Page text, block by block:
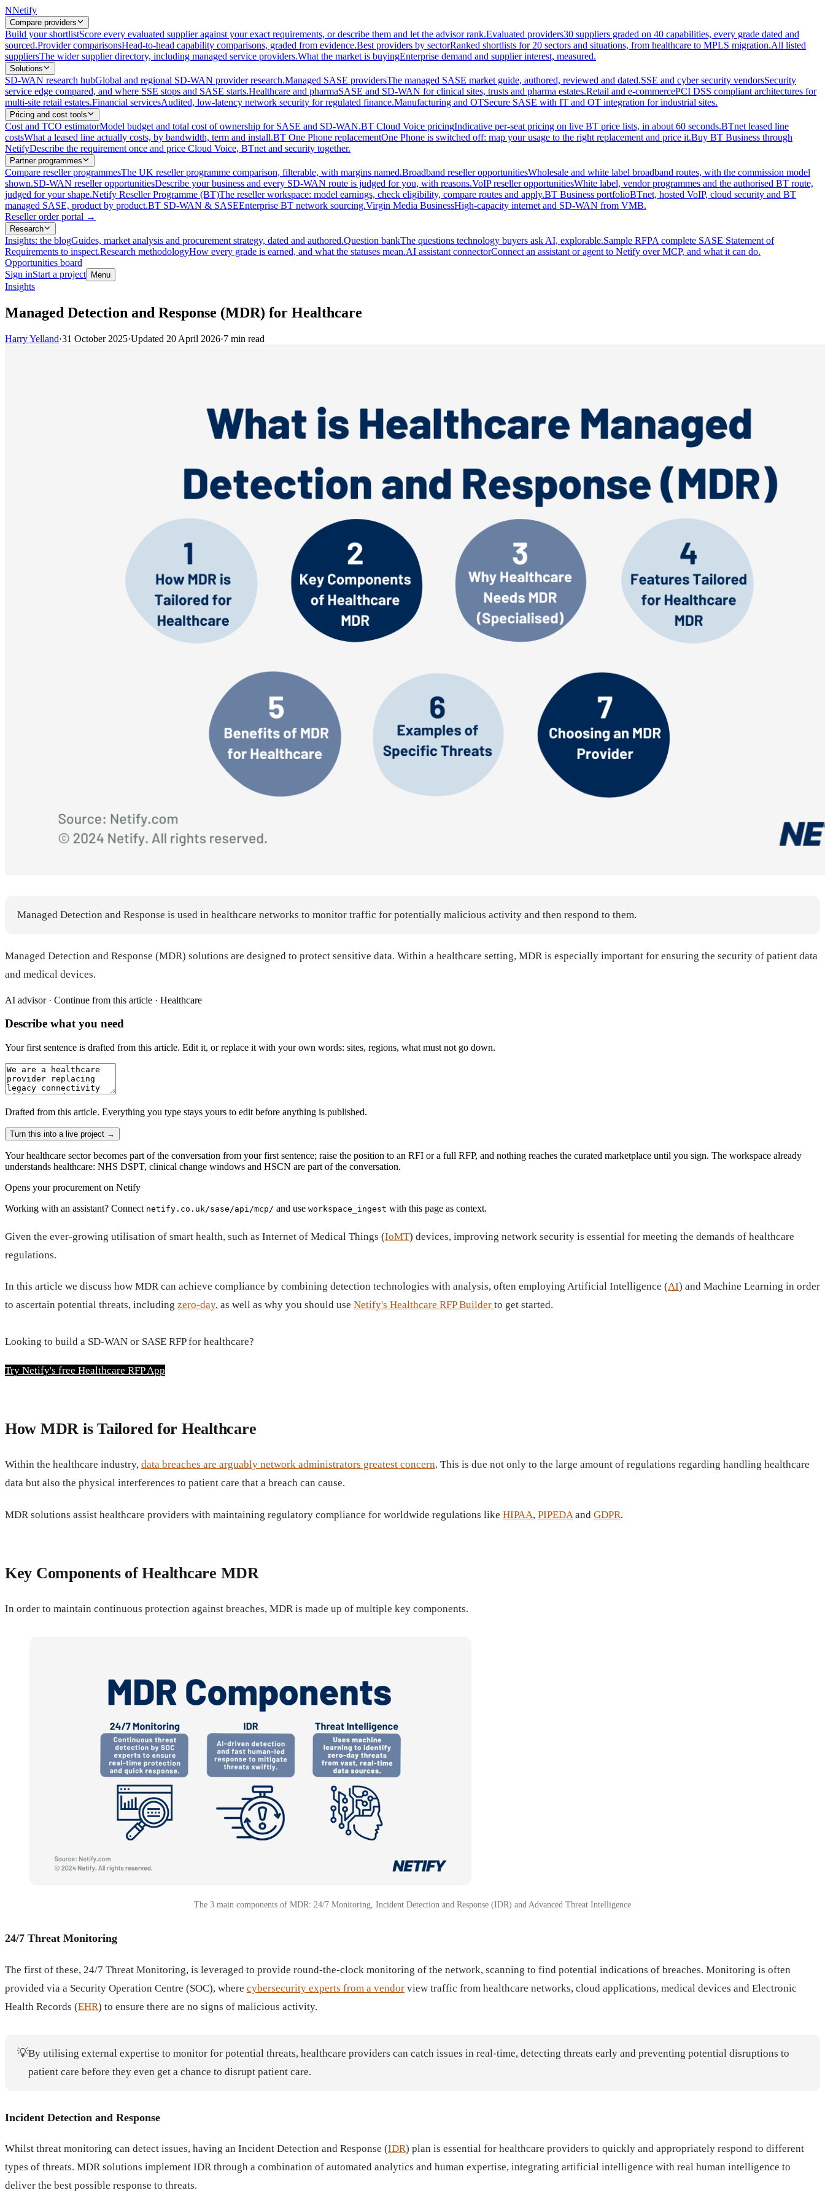
NNetify
Compare providers
Build your shortlistScore every evaluated supplier against your exact requirements, or describe them and let the advisor rank.Evaluated providers30 suppliers graded on 40 capabilities, every grade dated and
sourced.Provider comparisonsHead-to-head capability comparisons, graded from evidence.Best providers by sectorRanked shortlists for 20 sectors and situations, from healthcare to MPLS migration.All listed
suppliersThe wider supplier directory, including managed service providers.What the market is buyingEnterprise demand and supplier interest, measured.
Solutions
SD-WAN research hubGlobal and regional SD-WAN provider research.Managed SASE providersThe managed SASE market guide, authored, reviewed and dated.SSE and cyber security vendorsSecurity
service edge compared, and where SSE stops and SASE starts.Healthcare and pharmaSASE and SD-WAN for clinical sites, trusts and pharma estates.Retail and e-commercePCI DSS compliant architectures for
multi-site retail estates.Financial servicesAudited, low-latency network security for regulated finance.Manufacturing and OTSecure SASE with IT and OT integration for industrial sites.
Pricing and cost tools
Cost and TCO estimatorModel budget and total cost of ownership for SASE and SD-WAN.BT Cloud Voice pricingIndicative per-seat pricing on live BT price lists, in about 60 seconds.BTnet leased line
costsWhat a leased line actually costs, by bandwidth, term and install.BT One Phone replacementOne Phone is switched off: map your usage to the right replacement and price it.Buy BT Business through
NetifyDescribe the requirement once and price Cloud Voice, BTnet and security together.
Partner programmes
Compare reseller programmesThe UK reseller programme comparison, filterable, with margins named.Broadband reseller opportunitiesWholesale and white label broadband routes, with the commission model
shown.SD-WAN reseller opportunitiesDescribe your business and every SD-WAN route is judged for you, with reasons.VoIP reseller opportunitiesWhite label, vendor programmes and the authorised BT route,
judged for your shape.Netify Reseller Programme (BT)The reseller workspace: model earnings, check eligibility, compare routes and apply.BT Business portfolioBTnet, hosted VoIP, cloud security and BT
managed SASE, product by product.BT SD-WAN & SASEEnterprise BT network sourcing.Virgin Media BusinessHigh-capacity internet and SD-WAN from VMB.
Reseller order portal →
Research
Insights: the blogGuides, market analysis and procurement strategy, dated and authored.Question bankThe questions technology buyers ask AI, explorable.Sample RFPA complete SASE Statement of
Requirements to inspect.Research methodologyHow every grade is earned, and what the statuses mean.AI assistant connectorConnect an assistant or agent to Netify over MCP, and what it can do.
Opportunities board
Sign inStart a project Menu
Insights
Managed Detection and Response (MDR) for Healthcare
Harry Yelland·31 October 2025·Updated 20 April 2026·7 min read
Managed Detection and Response is used in healthcare networks to monitor traffic for potentially malicious activity and then respond to them.
Managed Detection and Response (MDR) solutions are designed to protect sensitive data. Within a healthcare setting, MDR is especially important for ensuring the security of patient data
and medical devices.
AI advisor · Continue from this article · Healthcare
Describe what you need
Your first sentence is drafted from this article. Edit it, or replace it with your own words: sites, regions, what must not go down.
Drafted from this article. Everything you type stays yours to edit before anything is published.
Turn this into a live project →
Your healthcare sector becomes part of the conversation from your first sentence; raise the position to an RFI or a full RFP, and nothing reaches the curated marketplace until you sign. The workspace already
understands healthcare: NHS DSPT, clinical change windows and HSCN are part of the conversation.
Opens your procurement on Netify
Working with an assistant? Connect netify.co.uk/sase/api/mcp/ and use workspace_ingest with this page as context.
Given the ever-growing utilisation of smart health, such as Internet of Medical Things (IoMT) devices, improving network security is essential for meeting the demands of healthcare
regulations.
In this article we discuss how MDR can achieve compliance by combining detection technologies with analysis, often employing Artificial Intelligence (AI) and Machine Learning in order
to ascertain potential threats, including zero-day, as well as why you should use Netify's Healthcare RFP Builder to get started.
Looking to build a SD-WAN or SASE RFP for healthcare?
Try Netify's free Healthcare RFP App
How MDR is Tailored for Healthcare
Within the healthcare industry, data breaches are arguably network administrators greatest concern. This is due not only to the large amount of regulations regarding handling healthcare
data but also the physical interferences to patient care that a breach can cause.
MDR solutions assist healthcare providers with maintaining regulatory compliance for worldwide regulations like HIPAA, PIPEDAand GDPR.
Key Components of Healthcare MDR
In order to maintain continuous protection against breaches, MDR is made up of multiple key components.
The 3 main components of MDR: 24/7 Monitoring, Incident Detection and Response (IDR) and Advanced Threat Intelligence
24/7 Threat Monitoring
The first of these, 24/7 Threat Monitoring, is leveraged to provide round-the-clock monitoring of the network, scanning to find potential indications of breaches. Monitoring is often
provided via a Security Operation Centre (SOC), where cybersecurity experts from a vendor view traffic from healthcare networks, cloud applications, medical devices and Electronic
Health Records (EHR) to ensure there are no signs of malicious activity.
💡By utilising external expertise to monitor for potential threats, healthcare providers can catch issues in real-time, detecting threats early and preventing potential disruptions to
patient care before they even get a chance to disrupt patient care.
Incident Detection and Response
Whilst threat monitoring can detect issues, having an Incident Detection and Response (IDR) plan is essential for healthcare providers to quickly and appropriately respond to different
types of threats. MDR solutions implement IDR through a combination of automated analytics and human expertise, integrating artificial intelligence with real human intelligence to
deliver the best possible response to threats.